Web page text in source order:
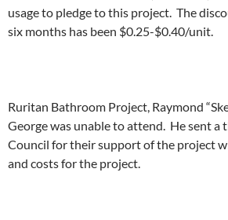
usage to pledge to this project. The
six months has been $0.25-$0.40/unit.
Ruritan Bathroom Project, Raymond
George was unable to attend. He sent a
Council for their support of the project
and costs for the project.